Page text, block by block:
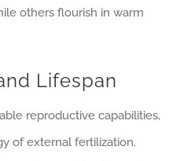
others flourish in warm
Lifespan
reproductive capabilities,
of external fertilization.